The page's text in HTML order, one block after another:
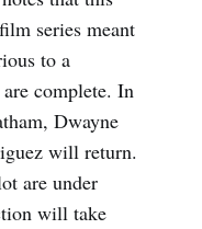
series meant
to a
complete. In
Dwayne
will return.
are under
will take